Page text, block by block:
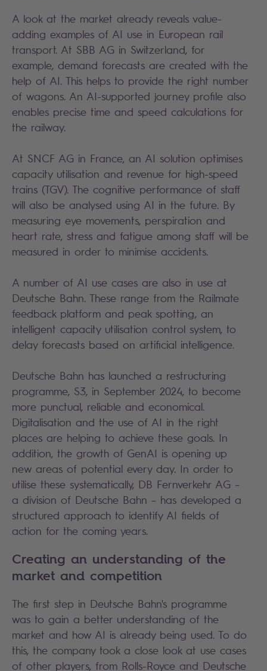
A look at the market already reveals value-
adding examples of AI use in European rail
transport. At SBB AG in Switzerland, for
example, demand forecasts are created with the
help of AI. This helps to provide the right number
of wagons. An AI-supported journey profile also
enables precise time and speed calculations for
the railway.
At SNCF AG in France, an AI solution optimises
capacity utilisation and revenue for high-speed
trains (TGV). The cognitive performance of staff
will also be analysed using AI in the future. By
measuring eye movements, perspiration and
heart rate, stress and fatigue among staff will be
measured in order to minimise accidents.
A number of AI use cases are also in use at
Deutsche Bahn. These range from the Railmate
feedback platform and peak spotting, an
intelligent capacity utilisation control system, to
delay forecasts based on artificial intelligence.
Deutsche Bahn has launched a restructuring
programme, S3, in September 2024, to become
more punctual, reliable and economical.
Digitalisation and the use of AI in the right
places are helping to achieve these goals. In
addition, the growth of GenAI is opening up
new areas of potential every day. In order to
utilise these systematically, DB Fernverkehr AG –
a division of Deutsche Bahn – has developed a
structured approach to identify AI fields of
action for the coming years.
Creating an understanding of the
market and competition
The first step in Deutsche Bahn's programme
was to gain a better understanding of the
market and how AI is already being used. To do
this, the company took a close look at use cases
of other players, from Rolls-Royce and Deutsche